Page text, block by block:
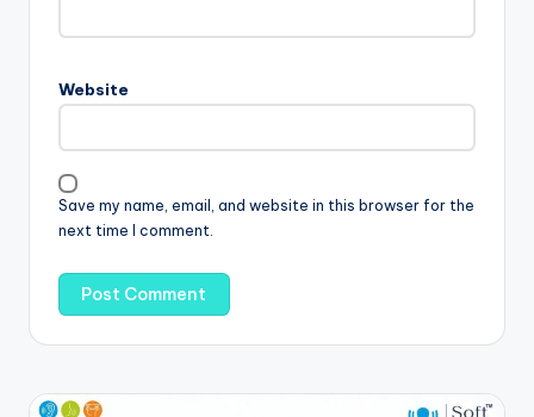
Website
Save my name, email, and website in this browser for the
next time I comment.